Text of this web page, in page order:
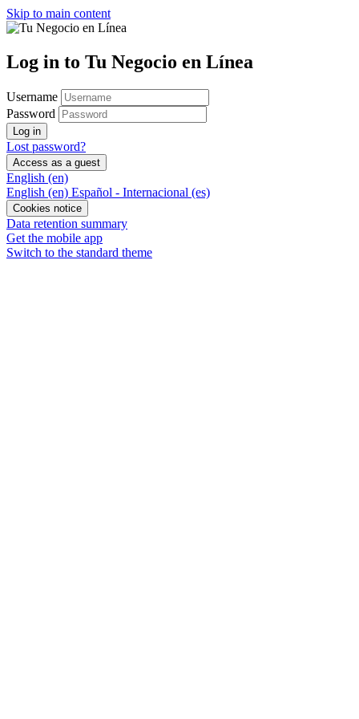
Skip to main content
Log in to Tu Negocio en Línea
Username
Password
Log in
Lost password?
Access as a guest
English ‎(en)‎
English ‎(en)‎ Español - Internacional ‎(es)‎
Cookies notice
Data retention summary
Get the mobile app
Switch to the standard theme